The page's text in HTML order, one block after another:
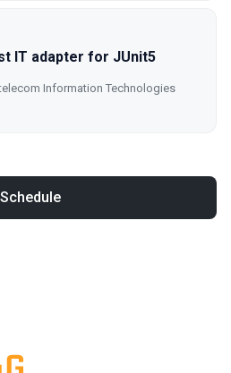
IT adapter for JUnit5
Information Technologies
Schedule